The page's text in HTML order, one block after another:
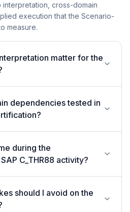
cross-domain
execution that the Scenario-
measure.
matter for the
dependencies tested in
during the
C_THR88 activity?
should I avoid on the